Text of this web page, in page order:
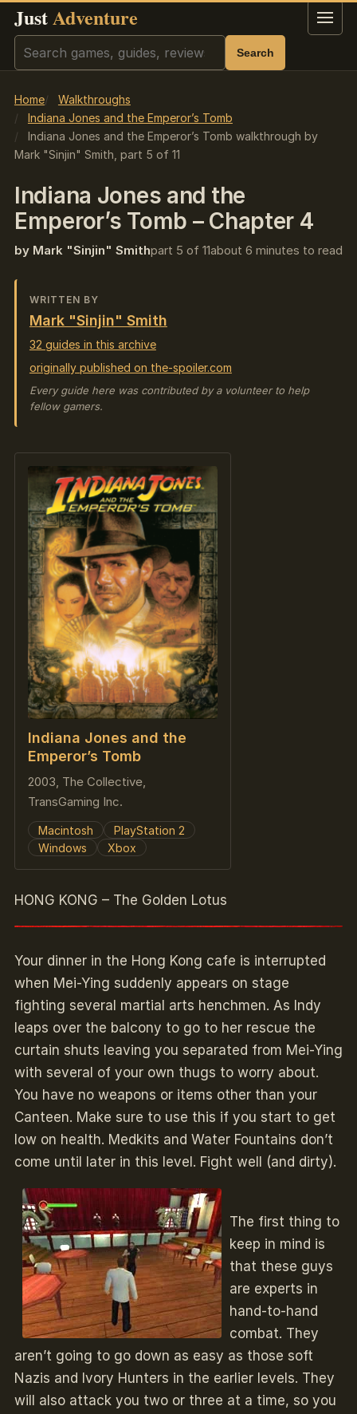
JustAdventure Menu
Search Search
Home
Walkthroughs
Indiana Jones and the Emperor’s Tomb
Indiana Jones and the Emperor’s Tomb walkthrough by
Mark "Sinjin" Smith, part 5 of 11
Indiana Jones and the
Emperor’s Tomb – Chapter 4
by Mark "Sinjin" Smithpart 5 of 11about 6 minutes to read
WRITTEN BY
Mark "Sinjin" Smith
32 guides in this archive
originally published on the-spoiler.com
Every guide here was contributed by a volunteer to help
fellow gamers.
Indiana Jones and the
Emperor’s Tomb
2003, The Collective,
TransGaming Inc.
Macintosh
PlayStation 2
Windows
Xbox
HONG KONG – The Golden Lotus
Your dinner in the Hong Kong cafe is interrupted
when Mei-Ying suddenly appears on stage
fighting several martial arts henchmen. As Indy
leaps over the balcony to go to her rescue the
curtain shuts leaving you separated from Mei-Ying
with several of your own thugs to worry about.
You have no weapons or items other than your
Canteen. Make sure to use this if you start to get
low on health. Medkits and Water Fountains don’t
come until later in this level. Fight well (and dirty).
The first thing to
keep in mind is
that these guys
are experts in
hand-to-hand
combat. They
aren’t going to go down as easy as those soft
Nazis and Ivory Hunters in the earlier levels. They
will also attack you two or three at a time, so you